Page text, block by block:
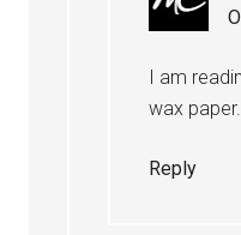
I am
wax
Reply